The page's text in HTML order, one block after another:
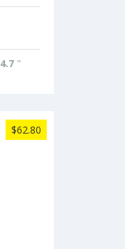
4.7 "
$62.80